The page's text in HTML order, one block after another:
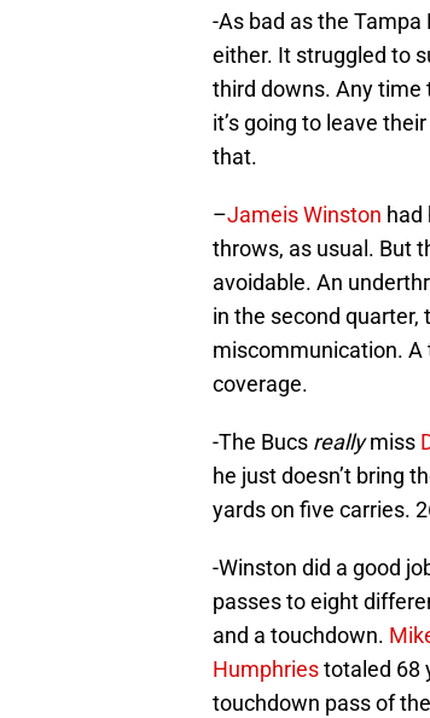
-As bad as the
either. It struggled to
third downs. Any time
it’s going to leave
that.
–Jameis Winston had
throws, as usual. But
avoidable. An
in the second
miscommunication. A
coverage.
-The Bucs reallymiss
he just doesn’t bring
yards on five carries.
-Winston did a good
passes to eight
and a touchdown.
Humphriestotaled 68
touchdown pass of